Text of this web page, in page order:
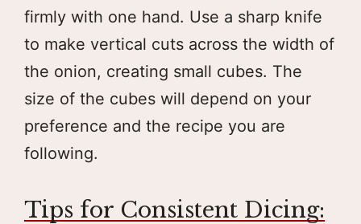
firmly with one hand. Use a sharp knife
to make vertical cuts across the width of
the onion, creating small cubes. The
size of the cubes will depend on your
preference and the recipe you are
following.
Tips for Consistent Dicing: